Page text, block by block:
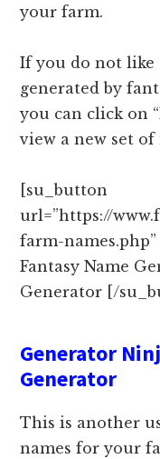
your farm.
If you do not like
generated by
you can click on
view a new set
[su_button
url=”https://
farm-
Fantasy Name
Generator [/
Generator
Generator
This is another
names for your